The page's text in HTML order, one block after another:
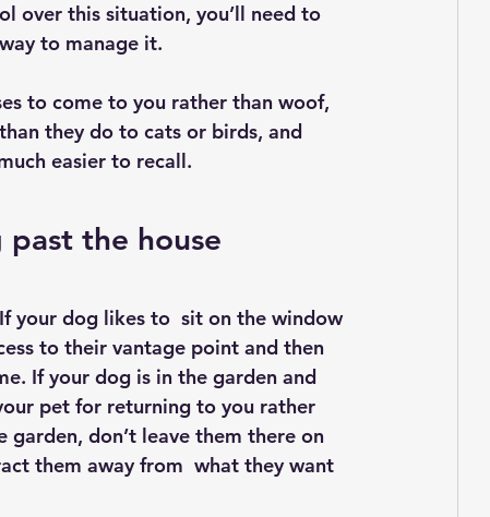
over this situation, you’ll need to
to manage it.
to come to you rather than woof,
they do to cats or birds, and
easier to recall.
the house
your dog likes to  sit on the window
to their vantage point and then
If your dog is in the garden and
pet for returning to you rather
garden, don’t leave them there on
them away from  what they want